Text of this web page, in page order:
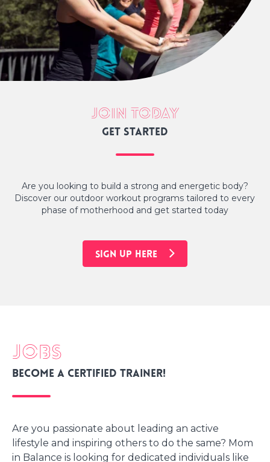
Join today
Get started
Are you looking to build a strong and energetic body?
Discover our outdoor workout programs tailored to every
phase of motherhood and get started today
SIGN UP HERE
Jobs
Become a certified trainer!
Are you passionate about leading an active
lifestyle and inspiring others to do the same? Mom
in Balance is looking for dedicated individuals like